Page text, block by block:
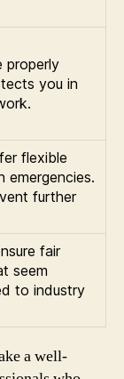
properly
you in
flexible
emergencies.
further
fair
seem
to industry
a well-